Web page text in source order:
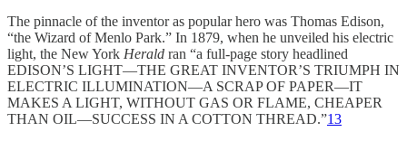
The pinnacle of the inventor as popular hero was Thomas Edison,
“the Wizard of Menlo Park.” In 1879, when he unveiled his electric
light, the New York Herald ran “a full-page story headlined
EDISON’S LIGHT—THE GREAT INVENTOR’S TRIUMPH IN
ELECTRIC ILLUMINATION—A SCRAP OF PAPER—IT
MAKES A LIGHT, WITHOUT GAS OR FLAME, CHEAPER
THAN OIL—SUCCESS IN A COTTON THREAD.”13